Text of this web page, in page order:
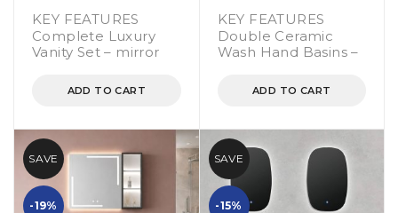
KEY FEATURES
Complete Luxury
Vanity Set – mirror
ADD TO CART
KEY FEATURES
Double Ceramic
Wash Hand Basins –
ADD TO CART
SAVE
-19%
SAVE
-15%